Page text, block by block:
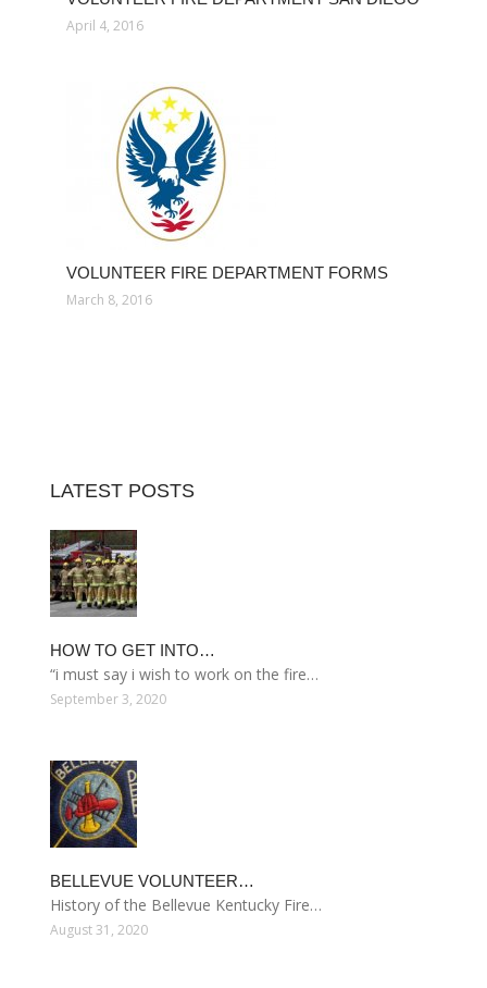
April 4, 2016
VOLUNTEER FIRE DEPARTMENT FORMS
March 8, 2016
LATEST POSTS
HOW TO GET INTO…
“i must say i wish to work on the fire…
September 3, 2020
BELLEVUE VOLUNTEER…
History of the Bellevue Kentucky Fire…
August 31, 2020